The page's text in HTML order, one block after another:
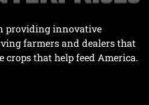
providing innovative
farmers and dealers that
crops that help feed America.